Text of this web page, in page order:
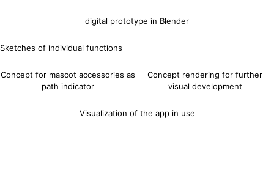
digital prototype in Blender
Sketches of individual functions
Concept for mascot accessories as
path indicator
Concept rendering for further
visual development
Visualization of the app in use